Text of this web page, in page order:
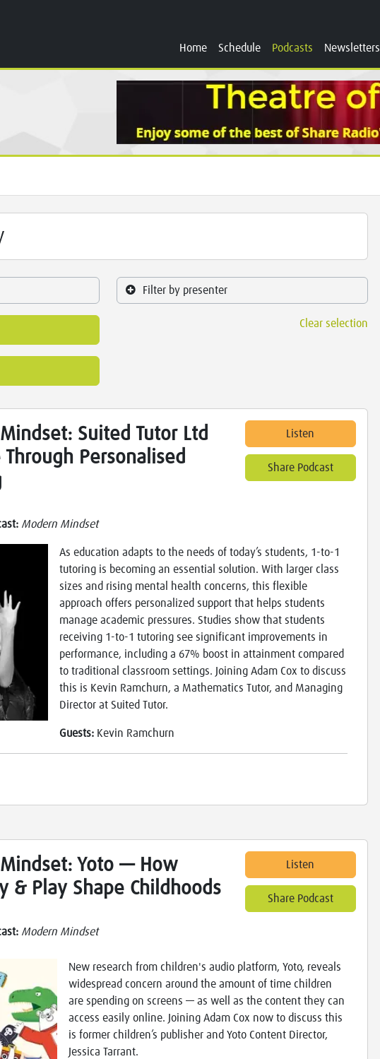
Home Schedule Podcasts Newsletters
Filter by presenter
Clear selection
Suited Tutor Ltd
Personalised
Modern Mindset
Listen
Share Podcast
As education adapts to the needs of today’s students, 1-to-1
tutoring is becoming an essential solution. With larger class
sizes and rising mental health concerns, this flexible
approach offers personalized support that helps students
manage academic pressures. Studies show that students
receiving 1-to-1 tutoring see significant improvements in
performance, including a 67% boost in attainment compared
to traditional classroom settings. Joining Adam Cox to discuss
this is Kevin Ramchurn, a Mathematics Tutor, and Managing
Director at Suited Tutor.
Guests: Kevin Ramchurn
Yoto — How
& Play Shape Childhoods
Modern Mindset
Listen
Share Podcast
New research from children's audio platform, Yoto, reveals
widespread concern around the amount of time children
are spending on screens — as well as the content they can
access easily online. Joining Adam Cox now to discuss this
is former children’s publisher and Yoto Content Director,
Jessica Tarrant.